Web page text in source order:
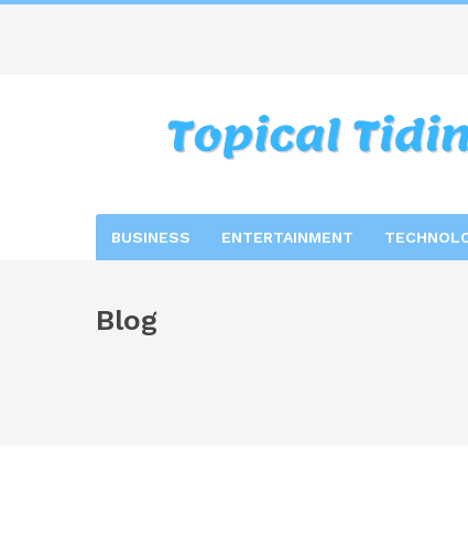
BUSINESS ENTERTAINMENT
Blog